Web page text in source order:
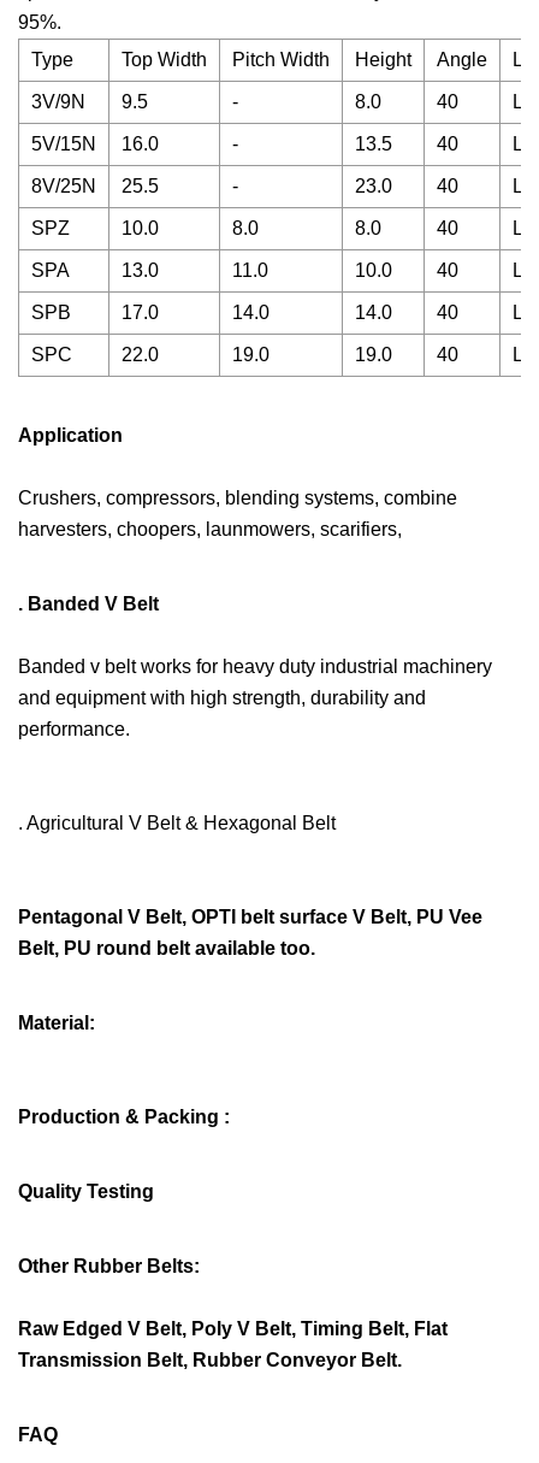
95%.
Type
Top Width Pitch Width Height Angle
3V/9N 9.5 - 8.0 40
5V/15N 16.0 - 13.5 40
8V/25N 25.5 - 23.0 40
SPZ 10.0 8.0 8.0 40
SPA 13.0 11.0 10.0 40
SPB 17.0 14.0 14.0 40
SPC 22.0 19.0 19.0 40
Application
Crushers, compressors, blending systems, combine
harvesters, choopers, launmowers, scarifiers,
. Banded V Belt
Banded v belt works for heavy duty industrial machinery
and equipment with high strength, durability and
performance.
. Agricultural V Belt & Hexagonal Belt
Pentagonal V Belt, OPTI belt surface V Belt, PU Vee
Belt, PU round belt available too.
Material:
Production & Packing :
Quality Testing
Other Rubber Belts:
Raw Edged V Belt, Poly V Belt, Timing Belt, Flat
Transmission Belt, Rubber Conveyor Belt.
FAQ